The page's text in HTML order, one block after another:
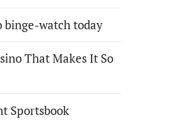
binge-watch today
That Makes It So
Sportsbook